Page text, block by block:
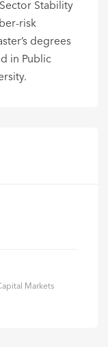
Stability
risk
degrees
in Public
Markets